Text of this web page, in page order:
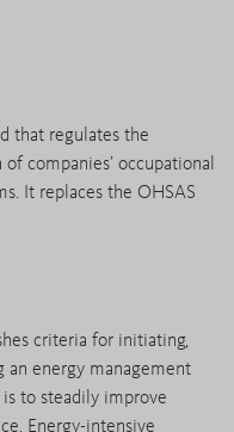
that regulates the
companies’ occupational
It replaces the OHSAS
criteria for initiating,
an energy management
to steadily improve
Energy-intensive